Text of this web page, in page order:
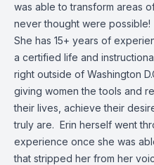
was able to transform areas
never thought were possible!
She has 15+ years of
a certified life and
right outside of Washington
giving women the tools and
their lives, achieve their
truly are. Erin herself went
experience once she was
that stripped her from her